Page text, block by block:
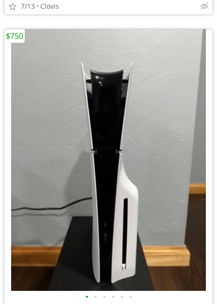
7/13 Clovis
• • • • • •
$750